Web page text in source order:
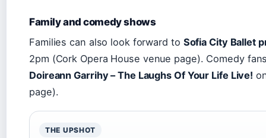
Family and comedy shows
Families can also look forward to Sofia City Ballet
2pm (Cork Opera House venue page). Comedy
Doireann Garrihy – The Laughs Of Your Life Live!
page).
THE UPSHOT